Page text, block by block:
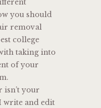
you should
removal
college
taking into
of your
isn’t your
write and edit